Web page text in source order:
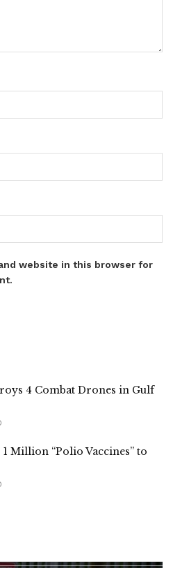
website in this browser for
4 Combat Drones in Gulf
1 Million “Polio Vaccines” to